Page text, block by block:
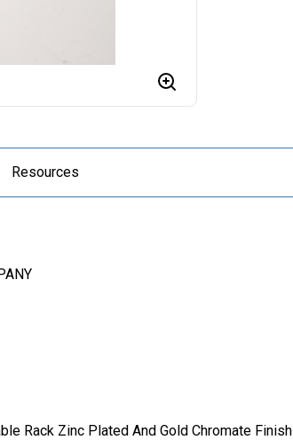
Resources
Rack Zinc Plated And Gold Chromate Finish